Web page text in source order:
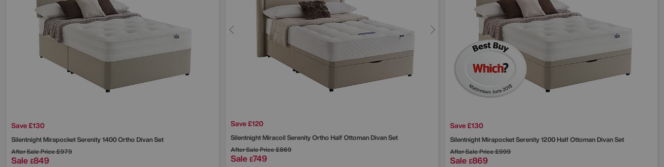
Save £130
SilentnightMirapocket Serenity 1400 Ortho Divan Set
After Sale Price£979
Sale £849
Save £120
SilentnightMiracoil Serenity Ortho Half Ottoman Divan Set
After Sale Price£869
Sale £749
Save £130
SilentnightMirapocket Serenity 1200 Half Ottoman Divan Set
After Sale Price£999
Sale £869